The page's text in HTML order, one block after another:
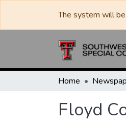
The system will
Home
Floyd